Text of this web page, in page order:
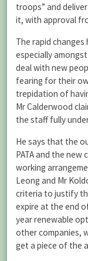
troops” and
it, with approval
The rapid
especially
deal with new
fearing for their
trepidation of
Mr Calderwood
the staff fully
He says that the
PATA and the
working
Leong and Mr
criteria to justify
expire at the end
year renewable
other companies,
get a piece of the